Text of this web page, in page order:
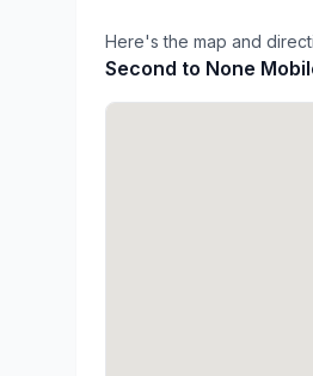
Here's the map and
Second to None